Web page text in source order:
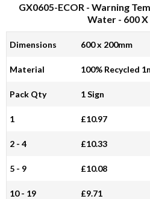
GX0605-ECOR - Warning
Water - 600 X
Dimensions 600 x 200mm
Material 100% Recycled
Pack Qty 1 Sign
1 £10.97
2 - 4 £10.33
5 - 9 £10.08
10 - 19 £9.71